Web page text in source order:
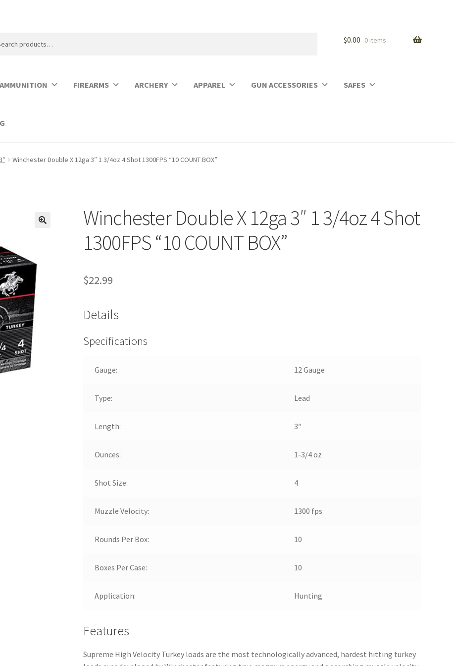
$0.00 0 items
AMMUNITION FIREARMS ARCHERY APPAREL GUN ACCESSORIES SAFES
Winchester Double X 12ga 3″ 1 3/4oz 4 Shot 1300FPS “10 COUNT BOX”
Winchester Double X 12ga 3″ 1 3/4oz 4 Shot
1300FPS “10 COUNT BOX”
$22.99
Details
Specifications
Gauge: 12 Gauge
Type: Lead
Length: 3″
Ounces: 1-3/4 oz
Shot Size: 4
Muzzle Velocity: 1300 fps
Rounds Per Box: 10
Boxes Per Case: 10
Application: Hunting
Features
Supreme High Velocity Turkey loads are the most technologically advanced, hardest hitting turkey